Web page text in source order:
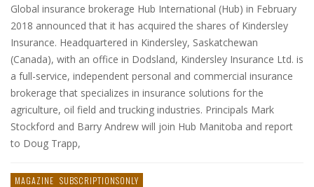
Global insurance brokerage Hub International (Hub) in February
2018 announced that it has acquired the shares of Kindersley
Insurance. Headquartered in Kindersley, Saskatchewan
(Canada), with an office in Dodsland, Kindersley Insurance Ltd. is
a full-service, independent personal and commercial insurance
brokerage that specializes in insurance solutions for the
agriculture, oil field and trucking industries. Principals Mark
Stockford and Barry Andrew will join Hub Manitoba and report
to Doug Trapp,
MAGAZINE SUBSCRIPTIONSONLY